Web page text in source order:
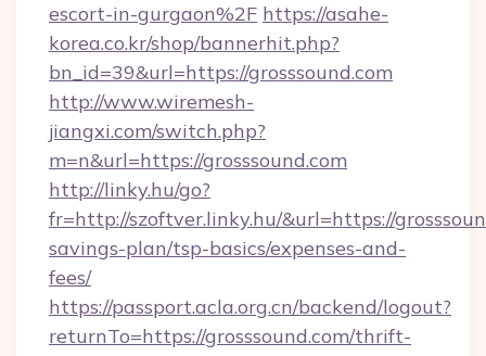
escort-in-gurgaon%2F https://asahe-
korea.co.kr/shop/bannerhit.php?
bn_id=39&url=https://grosssound.com
http://www.wiremesh-
jiangxi.com/switch.php?
m=n&url=https://grosssound.com
http://linky.hu/go?
fr=http://szoftver.linky.hu/&url=https://
savings-plan/tsp-basics/expenses-and-
fees/
https://passport.acla.org.cn/backend/logout?
returnTo=https://grosssound.com/thrift-